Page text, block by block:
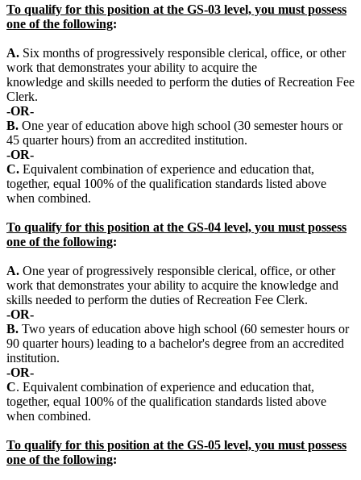
To qualify for this position at the GS-03 level, you must possess
one of the following:
A. Six months of progressively responsible clerical, office, or other
work that demonstrates your ability to acquire the
knowledge and skills needed to perform the duties of Recreation Fee
Clerk.
-OR-
B. One year of education above high school (30 semester hours or
45 quarter hours) from an accredited institution.
-OR-
C. Equivalent combination of experience and education that,
together, equal 100% of the qualification standards listed above
when combined.
To qualify for this position at the GS-04 level, you must possess
one of the following:
A. One year of progressively responsible clerical, office, or other
work that demonstrates your ability to acquire the knowledge and
skills needed to perform the duties of Recreation Fee Clerk.
-OR-
B. Two years of education above high school (60 semester hours or
90 quarter hours) leading to a bachelor's degree from an accredited
institution.
-OR-
C. Equivalent combination of experience and education that,
together, equal 100% of the qualification standards listed above
when combined.
To qualify for this position at the GS-05 level, you must possess
one of the following: